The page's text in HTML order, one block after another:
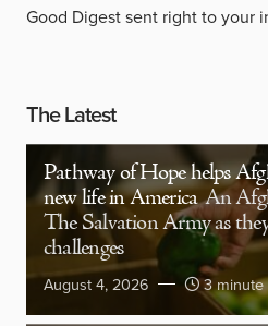
Good Digest sent right to your
The Latest
Pathway of Hope helps
new life in America An
The Salvation Army as
challenges
August 4, 2026 3